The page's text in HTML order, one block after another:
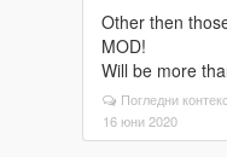
Other then
MOD!
Will be more
Погледни
16 юни 2020